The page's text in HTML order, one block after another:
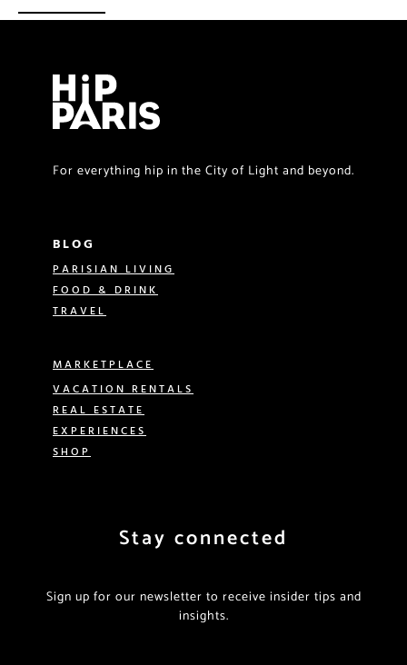
For everything hip in the City of Light and beyond.
BLOG
PARISIAN LIVING
FOOD & DRINK
TRAVEL
MARKETPLACE
VACATION RENTALS
REAL ESTATE
EXPERIENCES
SHOP
Stay connected
Sign up for our newsletter to receive insider tips and
insights.